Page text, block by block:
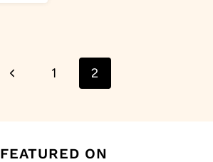
Previous1 2
FEATURED ON